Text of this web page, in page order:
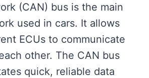
(CAN) bus is the main
used in cars. It allows
ECUs to communicate
other. The CAN bus
quick, reliable data